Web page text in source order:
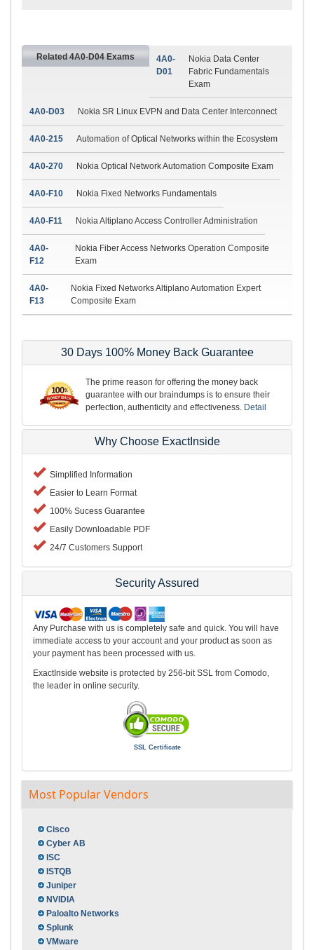
Related 4A0-D04 Exams
4A0-
D01
Nokia Data Center
Fabric Fundamentals
Exam
4A0-D03 Nokia SR Linux EVPN and Data Center Interconnect
4A0-215 Automation of Optical Networks within the Ecosystem
4A0-270 Nokia Optical Network Automation Composite Exam
4A0-F10 Nokia Fixed Networks Fundamentals
4A0-F11 Nokia Altiplano Access Controller Administration
4A0-
F12
Nokia Fiber Access Networks Operation Composite
Exam
4A0-
F13
Nokia Fixed Networks Altiplano Automation Expert
Composite Exam
30 Days 100% Money Back Guarantee
The prime reason for offering the money back
guarantee with our braindumps is to ensure their
perfection, authenticity and effectiveness. Detail
Why Choose ExactInside
Simplified Information
Easier to Learn Format
100% Sucess Guarantee
Easily Downloadable PDF
24/7 Customers Support
Security Assured
Any Purchase with us is completely safe and quick. You will have
immediate access to your account and your product as soon as
your payment has been processed with us.
ExactInside website is protected by 256-bit SSL from Comodo,
the leader in online security.
SSL Certificate
Most Popular Vendors
Cisco
Cyber AB
ISC
ISTQB
Juniper
NVIDIA
Paloalto Networks
Splunk
VMware